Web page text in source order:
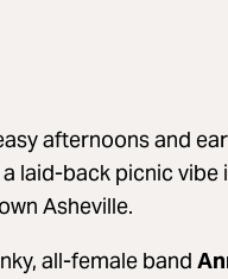
afternoons and
laid-back picnic
Asheville.
all-female band